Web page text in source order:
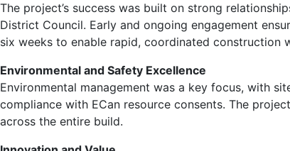
The project’s success was built on strong
District Council. Early and ongoing engagement
six weeks to enable rapid, coordinated construction
Environmental and Safety Excellence
Environmental management was a key focus, with
compliance with ECan resource consents. The
across the entire build.